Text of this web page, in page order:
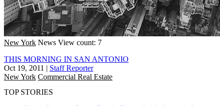
New York News View count: 7
THIS MORNING IN SAN ANTONIO
Oct 19, 2011 | Staff Reporter
New York Commercial Real Estate
TOP STORIES